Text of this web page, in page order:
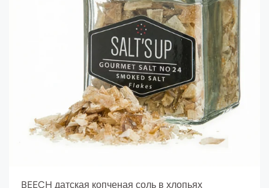
BEECH датская копченая соль в хлопьях